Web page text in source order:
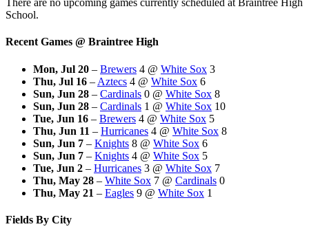
There are no upcoming games currently scheduled at Braintree High
School.
Recent Games @ Braintree High
Mon, Jul 20 – Brewers 4 @ White Sox 3
Thu, Jul 16 – Aztecs 4 @ White Sox 6
Sun, Jun 28 – Cardinals 0 @ White Sox 8
Sun, Jun 28 – Cardinals 1 @ White Sox 10
Tue, Jun 16 – Brewers 4 @ White Sox 5
Thu, Jun 11 – Hurricanes 4 @ White Sox 8
Sun, Jun 7 – Knights 8 @ White Sox 6
Sun, Jun 7 – Knights 4 @ White Sox 5
Tue, Jun 2 – Hurricanes 3 @ White Sox 7
Thu, May 28 – White Sox 7 @ Cardinals 0
Thu, May 21 – Eagles 9 @ White Sox 1
Fields By City